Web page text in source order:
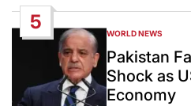
5
POSTED
IN
WORLD NEWS
Pakistan
Shock as
Economy